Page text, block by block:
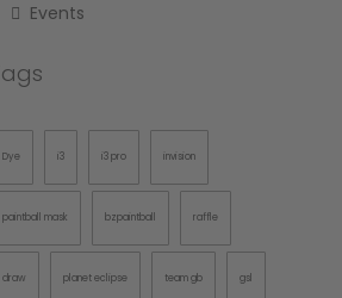
Events
Dye i3 i3 pro invision
paintball mask bzpaintball raffle
draw planet eclipse team gb gsl